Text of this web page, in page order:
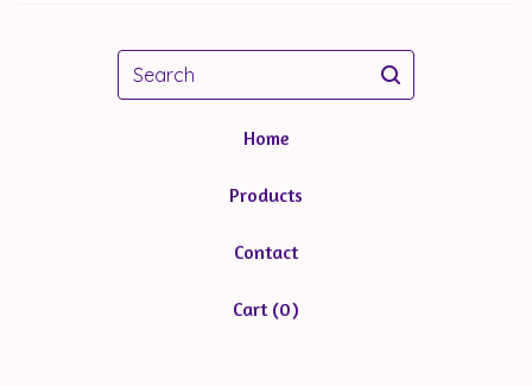
Search
Home
Products
Contact
Cart (0)